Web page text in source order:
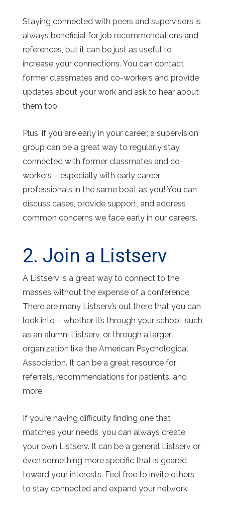
Staying connected with peers and supervisors is
always beneficial for job recommendations and
references, but it can be just as useful to
increase your connections. You can contact
former classmates and co-workers and provide
updates about your work and ask to hear about
them too.
Plus, if you are early in your career, a supervision
group can be a great way to regularly stay
connected with former classmates and co-
workers – especially with early career
professionals in the same boat as you! You can
discuss cases, provide support, and address
common concerns we face early in our careers.
2. Join a Listserv
A Listserv is a great way to connect to the
masses without the expense of a conference.
There are many Listserv’s out there that you can
look into – whether it’s through your school, such
as an alumni Listserv, or through a larger
organization like the American Psychological
Association. It can be a great resource for
referrals, recommendations for patients, and
more.
If you’re having difficulty finding one that
matches your needs, you can always create
your own Listserv. It can be a general Listserv or
even something more specific that is geared
toward your interests. Feel free to invite others
to stay connected and expand your network.